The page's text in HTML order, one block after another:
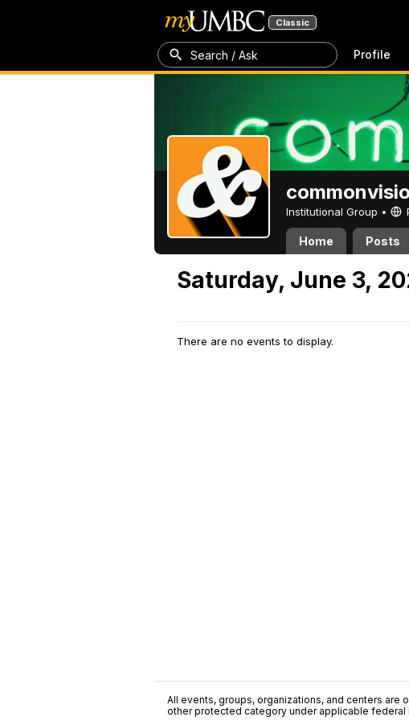
Classic
Search / Ask Profile
Institutional Group •
Home Posts
Saturday, June 3,
There are no events to display.
All events, groups, organizations, and centers are
other protected category under applicable federal